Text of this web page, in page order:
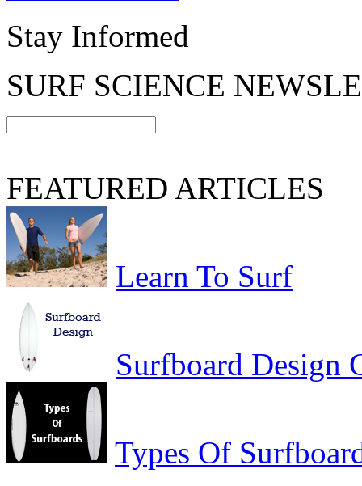
Stay Informed
SURF SCIENCE
FEATURED ARTICLES
Learn To Surf
Surfboard Design
Types Of